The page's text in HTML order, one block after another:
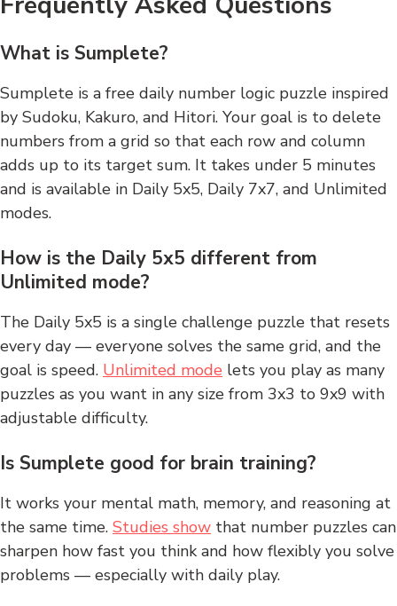
What is Sumplete?
Sumplete is a free daily number logic puzzle inspired
by Sudoku, Kakuro, and Hitori. Your goal is to delete
numbers from a grid so that each row and column
adds up to its target sum. It takes under 5 minutes
and is available in Daily 5x5, Daily 7x7, and Unlimited
modes.
How is the Daily 5x5 different from
Unlimited mode?
The Daily 5x5 is a single challenge puzzle that resets
every day — everyone solves the same grid, and the
goal is speed. Unlimited mode lets you play as many
puzzles as you want in any size from 3x3 to 9x9 with
adjustable difficulty.
Is Sumplete good for brain training?
It works your mental math, memory, and reasoning at
the same time. Studies show that number puzzles can
sharpen how fast you think and how flexibly you solve
problems — especially with daily play.